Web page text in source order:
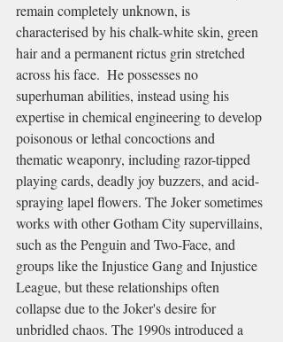
remain completely unknown, is
characterised by his chalk-white skin, green
hair and a permanent rictus grin stretched
across his face.  He possesses no
superhuman abilities, instead using his
expertise in chemical engineering to develop
poisonous or lethal concoctions and
thematic weaponry, including razor-tipped
playing cards, deadly joy buzzers, and acid-
spraying lapel flowers. The Joker sometimes
works with other Gotham City supervillains,
such as the Penguin and Two-Face, and
groups like the Injustice Gang and Injustice
League, but these relationships often
collapse due to the Joker's desire for
unbridled chaos. The 1990s introduced a